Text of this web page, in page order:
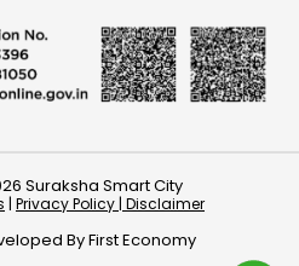
Suraksha Smart City
| Privacy Policy | Disclaimer
ByFirst Economy